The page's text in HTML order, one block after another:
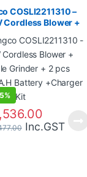
COSLI2211310 –
Cordless Blower +
Grinder + 2 pcs
Battery +Charger
Kit
Inc.GST